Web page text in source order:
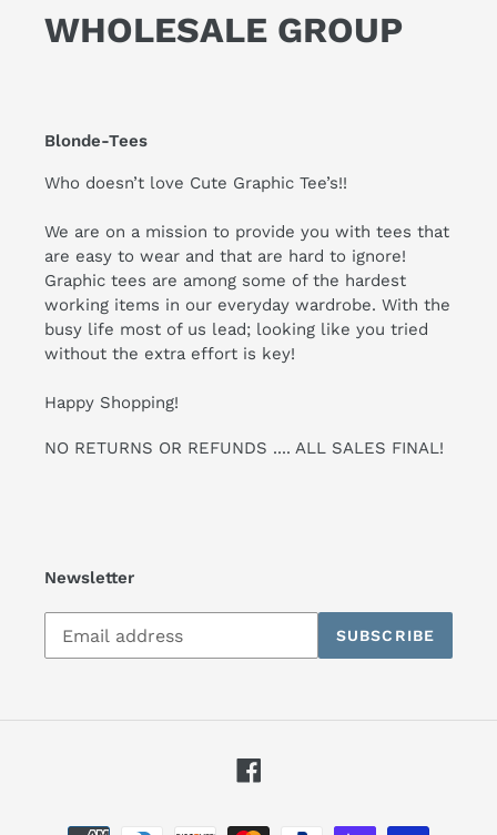
WHOLESALE GROUP
Blonde-Tees
Who doesn’t love Cute Graphic Tee’s!!
We are on a mission to provide you with tees that
are easy to wear and that are hard to ignore!
Graphic tees are among some of the hardest
working items in our everyday wardrobe. With the
busy life most of us lead; looking like you tried
without the extra effort is key!
Happy Shopping!
NO RETURNS OR REFUNDS .... ALL SALES FINAL!
Newsletter
Subscribe
our
SUBSCRIBE
Facebook
Payment